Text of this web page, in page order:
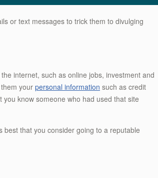
or text messages to trick them to divulging
internet, such as online jobs, investment and
yourpersonal information such as credit
know someone who had used that site
that you consider going to a reputable